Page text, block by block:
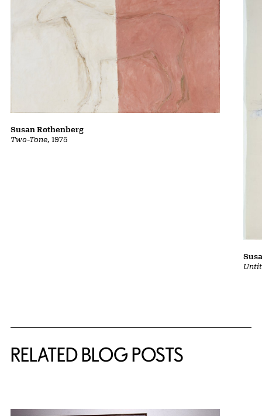
Two-Tone, 1975
Susan Rothenberg
RELATED BLOG POSTS